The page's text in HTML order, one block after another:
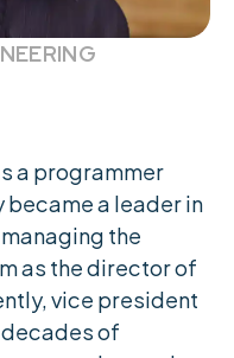
a programmer
a leader in
the
as the director of
vice president
of